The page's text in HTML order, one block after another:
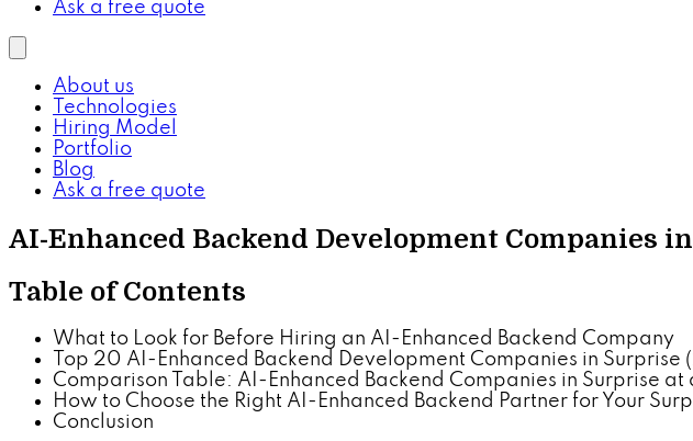
Ask a free quote
About us
Technologies
Hiring Model
Portfolio
Blog
Ask a free quote
AI-Enhanced Backend Development Companies
Table of Contents
What to Look for Before Hiring an AI-Enhanced Backend Company
Top 20 AI-Enhanced Backend Development Companies in Surprise
Comparison Table: AI-Enhanced Backend Companies in Surprise at
How to Choose the Right AI-Enhanced Backend Partner for Your
Conclusion